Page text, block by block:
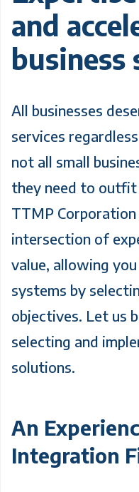
and
business
All businesses
services
not all small
they need to
TTMP
intersection of
value, allowing
systems by
objectives. Let us
selecting and
solutions.
An
Integration